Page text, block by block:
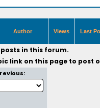
Author Views Last
in this forum.
link on this page to post